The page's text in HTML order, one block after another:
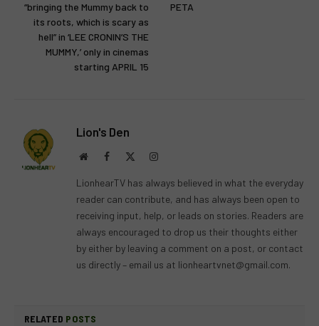
“bringing the Mummy back to
its roots, which is scary as
hell” in ‘LEE CRONIN’S THE
MUMMY,’ only in cinemas
starting APRIL 15
PETA
Lion's Den
WebsiteFacebook Instagram
LionhearTV has always believed in what the everyday
reader can contribute, and has always been open to
receiving input, help, or leads on stories. Readers are
always encouraged to drop us their thoughts either
by either by leaving a comment on a post, or contact
us directly – email us at lionheartvnet@gmail.com.
RELATED POSTS